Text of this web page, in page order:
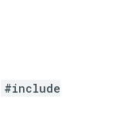
#include